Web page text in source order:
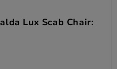
Lux Scab Chair: